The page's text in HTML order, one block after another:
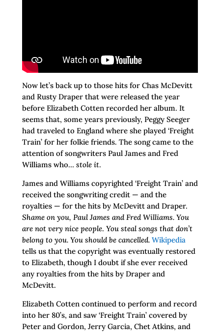
Now let’s back up to those hits for Chas McDevitt
and Rusty Draper that were released the year
before Elizabeth Cotten recorded her album. It
seems that, some years previously, Peggy Seeger
had traveled to England where she played ‘Freight
Train’ for her folkie friends. The song came to the
attention of songwriters Paul James and Fred
Williams who… stole it.
James and Williams copyrighted ‘Freight Train’ and
received the songwriting credit — and the
royalties — for the hits by McDevitt and Draper.
Shame on you, Paul James and Fred Williams. You
are not very nice people. You steal songs that don’t
belong to you. You should be cancelled. Wikipedia
tells us that the copyright was eventually restored
to Elizabeth, though I doubt if she ever received
any royalties from the hits by Draper and
McDevitt.
Elizabeth Cotten continued to perform and record
into her 80’s, and saw ‘Freight Train’ covered by
Peter and Gordon, Jerry Garcia, Chet Atkins, and